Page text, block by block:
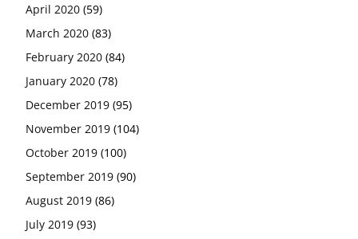
April 2020 (59)
March 2020 (83)
February 2020 (84)
January 2020 (78)
December 2019 (95)
November 2019 (104)
October 2019 (100)
September 2019 (90)
August 2019 (86)
July 2019 (93)